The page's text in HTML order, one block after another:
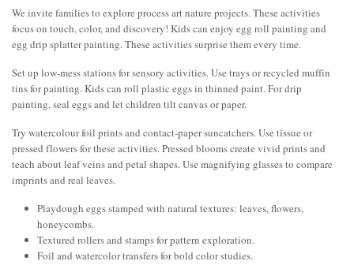
We invite families to explore process art nature projects. These activities
focus on touch, color, and discovery! Kids can enjoy egg roll painting and
egg drip splatter painting. These activities surprise them every time.
Set up low-mess stations for sensory activities. Use trays or recycled muffin
tins for painting. Kids can roll plastic eggs in thinned paint. For drip
painting, seal eggs and let children tilt canvas or paper.
Try watercolour foil prints and contact-paper suncatchers. Use tissue or
pressed flowers for these activities. Pressed blooms create vivid prints and
teach about leaf veins and petal shapes. Use magnifying glasses to compare
imprints and real leaves.
Playdough eggs stamped with natural textures: leaves, flowers,
honeycombs.
Textured rollers and stamps for pattern exploration.
Foil and watercolor transfers for bold color studies.